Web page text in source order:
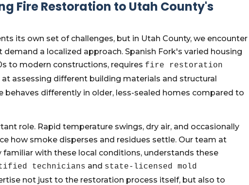
Fire Restoration to Utah County's
its own set of challenges, but in Utah County, we encounter
a localized approach. Spanish Fork's varied housing
to modern constructions, requires fire restoration
assessing different building materials and structural
behaves differently in older, less-sealed homes compared to
role. Rapid temperature swings, dry air, and occasionally
how smoke disperses and residues settle. Our team at
familiar with these local conditions, understands these
technicians and state-licensed mold
not just to the restoration process itself, but also to